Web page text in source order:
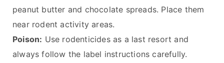
peanut butter and chocolate spreads. Place them
near rodent activity areas.
Poison: Use rodenticides as a last resort and
always follow the label instructions carefully.